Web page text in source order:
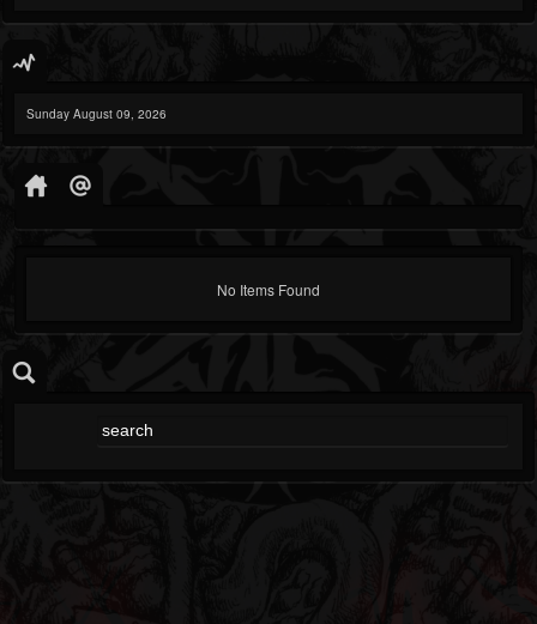
Sunday August 09, 2026
No Items Found